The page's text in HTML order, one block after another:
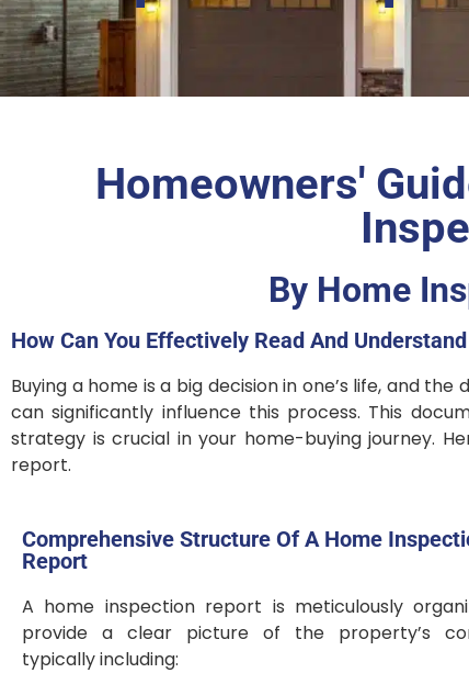
Homeowners'
By Home
How Can You Effectively Read And
Buying a home is a big decision in one’s life, and
can significantly influence this process. This
strategy is crucial in your home-buying journey.
report.
Comprehensive Structure Of A Home
Report
A home inspection report is meticulously
provide a clear picture of the property’s
typically including: